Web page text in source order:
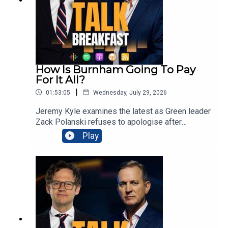
Samsung TV Plus or the Talk App on your TV from
6am every morning.
How Is Burnham Going To Pay
For It All?
01:53:05 | Wednesday, July 29, 2026
Jeremy Kyle examines the latest as Green leader
Zack Polanski refuses to apologise after
inadvertently sharing a guillotine image targeting
Nigel Farage, prompting police
inquiries.Meanwhile Prime Minister Andy
Burnham insists Labour’s small-boats strategy is
working, despite nearly 900 Channel crossings
during his first week. Families losing benefits
when disabled teenagers begin apprenticeships
could receive £4,500 bursaries, as ministers
confront Britain’s youth unemployment
Play